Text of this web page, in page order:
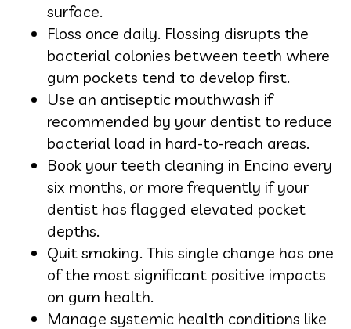
surface.
Floss once daily. Flossing disrupts the
bacterial colonies between teeth where
gum pockets tend to develop first.
Use an antiseptic mouthwash if
recommended by your dentist to reduce
bacterial load in hard-to-reach areas.
Book your teeth cleaning in Encino every
six months, or more frequently if your
dentist has flagged elevated pocket
depths.
Quit smoking. This single change has one
of the most significant positive impacts
on gum health.
Manage systemic health conditions like